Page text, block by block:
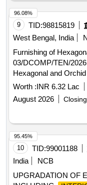
9 TID:98815819
West Bengal, India
Furnishing of
03/DCOMP/TEN/
Hexagonal and
Worth :INR 6.32 Lac
August 2026
96.08%
10 TID:99001188
India
NCB
UPGRADATION OF
95.45%